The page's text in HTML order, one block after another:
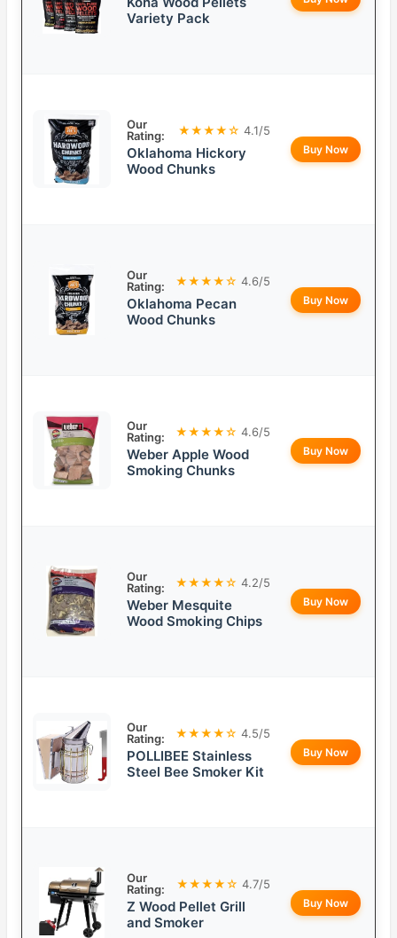
Variety Pack
Our
Rating:
★★★★☆ 4.1/5
Oklahoma Hickory
Wood Chunks
Buy Now
Our
Rating:
★★★★☆ 4.6/5
Oklahoma Pecan
Wood Chunks
Buy Now
Our
Rating:
★★★★☆ 4.6/5
Weber Apple Wood
Smoking Chunks
Buy Now
Our
Rating:
★★★★☆ 4.2/5
Weber Mesquite
Wood Smoking Chips
Buy Now
Our
Rating:
★★★★☆ 4.5/5
POLLIBEE Stainless
Steel Bee Smoker Kit
Buy Now
Our
Rating:
★★★★☆ 4.7/5
Z Wood Pellet Grill
and Smoker
Buy Now